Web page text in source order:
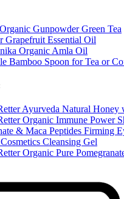
Gunpowder Green Tea
Grapefruit Essential Oil
Organic Amla Oil
Bamboo Spoon for Tea or
Ayurveda Natural Honey
Organic Immune Power
& Maca Peptides Firming
Cleansing Gel
Organic Pure